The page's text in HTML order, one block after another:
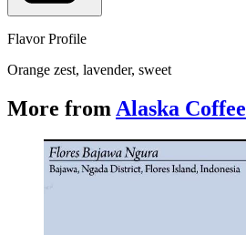
Flavor Profile
Orange zest, lavender, sweet
More from Alaska